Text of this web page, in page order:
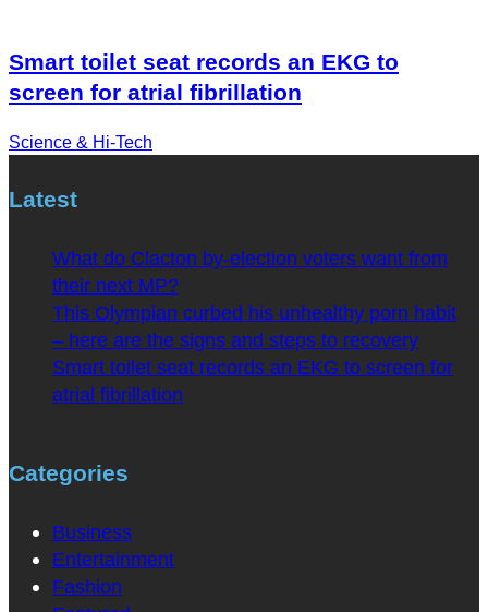
Smart toilet seat records an EKG to
screen for atrial fibrillation
Science & Hi-Tech
Latest
What do Clacton by-election voters want from
their next MP?
This Olympian curbed his unhealthy porn habit
– here are the signs and steps to recovery
Smart toilet seat records an EKG to screen for
atrial fibrillation
Categories
Business
Entertainment
Fashion